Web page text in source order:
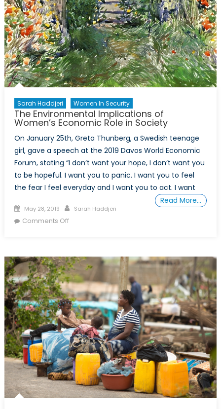
Sarah Haddjeri Women In Security
The Environmental Implications of
Women’s Economic Role in Society
On January 25th, Greta Thunberg, a Swedish teenage
girl, gave a speech at the 2019 Davos World Economic
Forum, stating “I don’t want your hope, I don’t want you
to be hopeful. I want you to panic. I want you to feel
the fear I feel everyday and I want you to act. I want
Read More…
Posted
on
May 28, 2019 Author
Sarah Haddjeri
Comments Offon
of
Women’s
Economic
Role
in
Society